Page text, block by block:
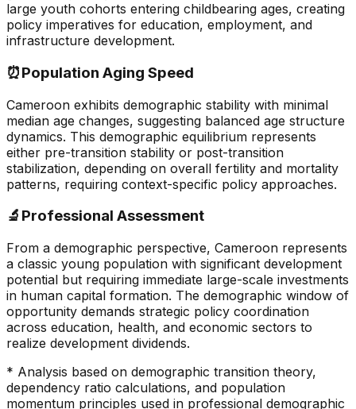
large youth cohorts entering childbearing ages, creating
policy imperatives for education, employment, and
infrastructure development.
⏰Population Aging Speed
Cameroon exhibits demographic stability with minimal
median age changes, suggesting balanced age structure
dynamics. This demographic equilibrium represents
either pre-transition stability or post-transition
stabilization, depending on overall fertility and mortality
patterns, requiring context-specific policy approaches.
🔬 Professional Assessment
From a demographic perspective, Cameroon represents
a classic young population with significant development
potential but requiring immediate large-scale investments
in human capital formation. The demographic window of
opportunity demands strategic policy coordination
across education, health, and economic sectors to
realize development dividends.
* Analysis based on demographic transition theory,
dependency ratio calculations, and population
momentum principles used in professional demographic